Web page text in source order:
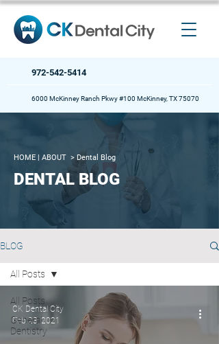
972-542-5414
6000 McKinney Ranch Pkwy #100 McKinney, TX 75070
HOME | ABOUT > Dental Blog
DENTAL BLOG
BLOG
All Posts
General
Dentistry
All Posts
CK Dental City
Feb 23, 2021